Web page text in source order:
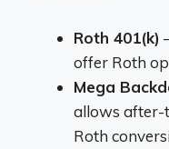
Roth 401(k)
offer Roth
Mega
allows after-
Roth